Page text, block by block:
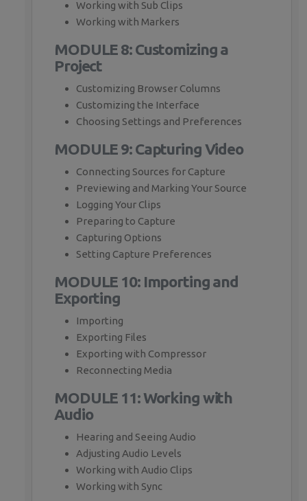
Working with Sub Clips
Working with Markers
MODULE 8: Customizing a
Project
Customizing Browser Columns
Customizing the Interface
Choosing Settings and Preferences
MODULE 9: Capturing Video
Connecting Sources for Capture
Previewing and Marking Your Source
Logging Your Clips
Preparing to Capture
Capturing Options
Setting Capture Preferences
MODULE 10: Importing and
Exporting
Importing
Exporting Files
Exporting with Compressor
Reconnecting Media
MODULE 11: Working with
Audio
Hearing and Seeing Audio
Adjusting Audio Levels
Working with Audio Clips
Working with Sync